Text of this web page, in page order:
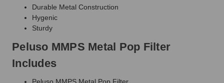
Durable Metal Construction
Hygenic
Sturdy
Peluso MMPS Metal Pop Filter
Includes